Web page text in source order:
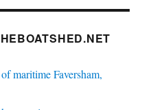
maritime Faversham,